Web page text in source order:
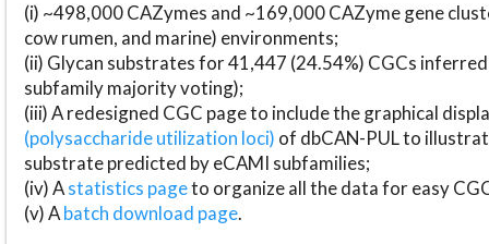
(i) ~498,000 CAZymes and ~169,000 CAZyme gene
cow rumen, and marine) environments;
(ii) Glycan substrates for 41,447 (24.54%) CGCs
subfamily majority voting);
(iii) A redesigned CGC page to include the graphical
(polysaccharide utilization loci) of dbCAN-PUL to
substrate predicted by eCAMI subfamilies;
(iv) Astatistics pageto organize all the data for easy
(v) Abatch download page.